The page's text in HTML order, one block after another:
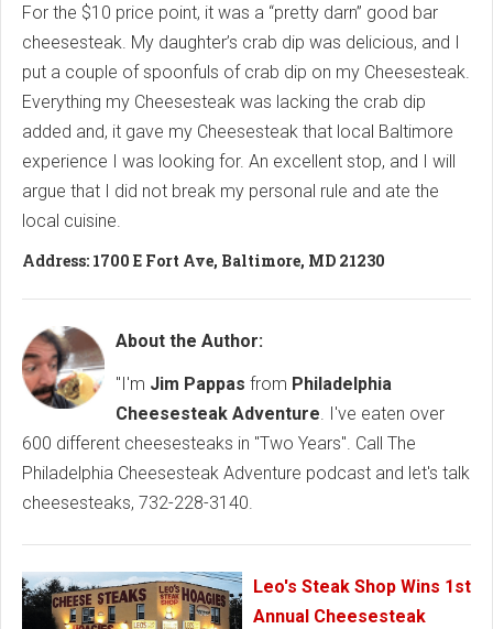
For the $10 price point, it was a “pretty darn” good bar
cheesesteak. My daughter’s crab dip was delicious, and I
put a couple of spoonfuls of crab dip on my Cheesesteak.
Everything my Cheesesteak was lacking the crab dip
added and, it gave my Cheesesteak that local Baltimore
experience I was looking for. An excellent stop, and I will
argue that I did not break my personal rule and ate the
local cuisine.
Address: 1700 E Fort Ave, Baltimore, MD 21230
About the Author:
"I'm Jim Pappas from Philadelphia
Cheesesteak Adventure. I've eaten over
600 different cheesesteaks in "Two Years". Call The
Philadelphia Cheesesteak Adventure podcast and let's talk
cheesesteaks, 732-228-3140.
Leo's Steak Shop Wins 1st
Annual Cheesesteak